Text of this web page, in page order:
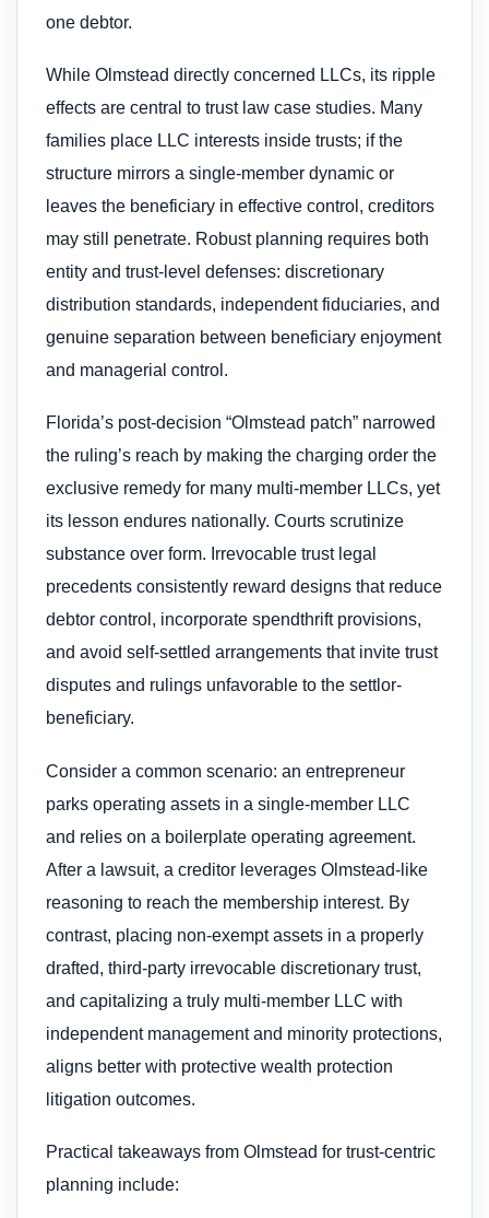
one debtor.
While Olmstead directly concerned LLCs, its ripple
effects are central to trust law case studies. Many
families place LLC interests inside trusts; if the
structure mirrors a single-member dynamic or
leaves the beneficiary in effective control, creditors
may still penetrate. Robust planning requires both
entity and trust-level defenses: discretionary
distribution standards, independent fiduciaries, and
genuine separation between beneficiary enjoyment
and managerial control.
Florida’s post-decision “Olmstead patch” narrowed
the ruling’s reach by making the charging order the
exclusive remedy for many multi-member LLCs, yet
its lesson endures nationally. Courts scrutinize
substance over form. Irrevocable trust legal
precedents consistently reward designs that reduce
debtor control, incorporate spendthrift provisions,
and avoid self-settled arrangements that invite trust
disputes and rulings unfavorable to the settlor-
beneficiary.
Consider a common scenario: an entrepreneur
parks operating assets in a single-member LLC
and relies on a boilerplate operating agreement.
After a lawsuit, a creditor leverages Olmstead-like
reasoning to reach the membership interest. By
contrast, placing non-exempt assets in a properly
drafted, third-party irrevocable discretionary trust,
and capitalizing a truly multi-member LLC with
independent management and minority protections,
aligns better with protective wealth protection
litigation outcomes.
Practical takeaways from Olmstead for trust-centric
planning include: